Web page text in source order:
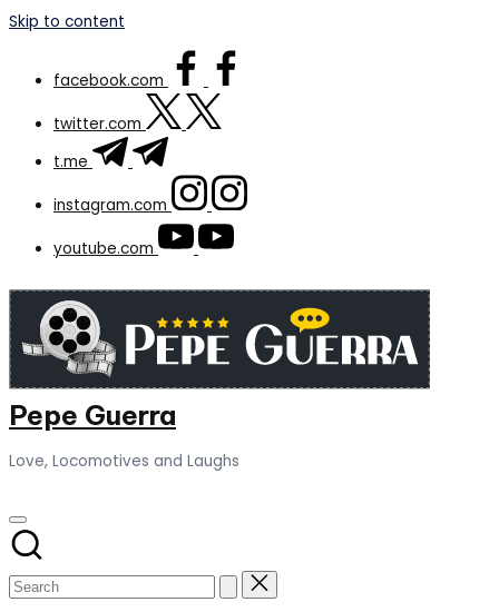
Skip to content
facebook.com
twitter.com
t.me
instagram.com
youtube.com
Pepe Guerra
Love, Locomotives and Laughs